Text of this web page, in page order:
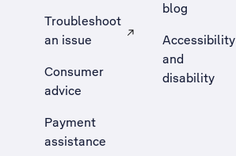
Troubleshoot
an issue
, Opens external site in a new tab
Consumer
advice
Payment
assistance
blog
Accessibility
and
disability